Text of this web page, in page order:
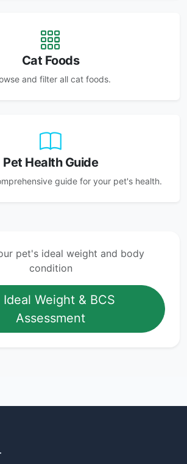
Cat Foods
and filter all cat foods.
Pet Health Guide
guide for your pet's health.
pet's ideal weight and body
condition
Ideal Weight & BCS
Assessment